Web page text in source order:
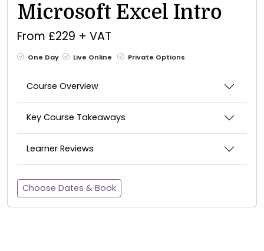
Microsoft Excel Intro
From £229 + VAT
One Day Live Online Private Options
Course Overview
Key Course Takeaways
Learner Reviews
Choose Dates & Book